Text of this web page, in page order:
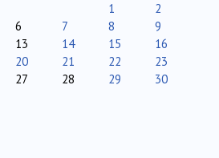
1
2
6 7 8
9
13 14 15
16
20 21 22
23
27 28 29 30